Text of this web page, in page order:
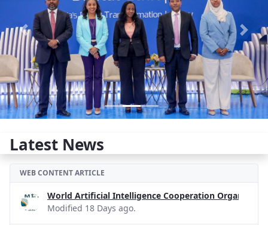
Previous Next
Latest News
WEB CONTENT ARTICLE
World Artificial Intelligence Cooperation
Modified 18 Days ago.